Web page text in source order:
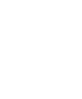
in the
trade and
level. Prime
for the
stating that
close attention